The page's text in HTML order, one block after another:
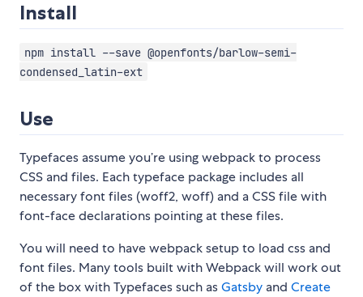
Install
npm install --save @openfonts/barlow-semi-
condensed_latin-ext
Use
Typefaces assume you’re using webpack to process
CSS and files. Each typeface package includes all
necessary font files (woff2, woff) and a CSS file with
font-face declarations pointing at these files.
You will need to have webpack setup to load css and
font files. Many tools built with Webpack will work out
of the box with Typefaces such asGatsby and Create